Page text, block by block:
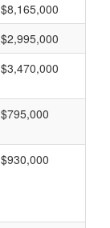
$8,165,000
$2,995,000
$3,470,000
$795,000
$930,000